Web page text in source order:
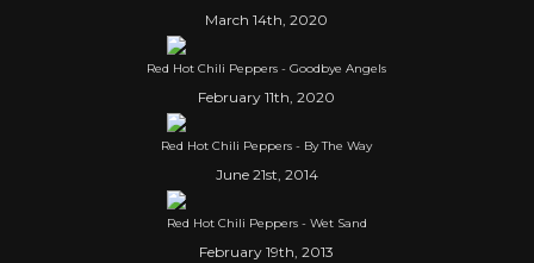
March 14th, 2020
Red Hot Chili Peppers - Goodbye Angels
February 11th, 2020
Red Hot Chili Peppers - By The Way
June 21st, 2014
Red Hot Chili Peppers - Wet Sand
February 19th, 2013